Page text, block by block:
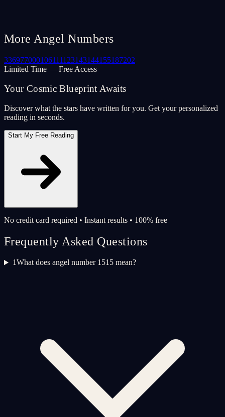
More Angel Numbers
336977000106111123143144155187202
Limited Time — Free Access
Your Cosmic Blueprint Awaits
Discover what the stars have written for you. Get your personalized
reading in seconds.
Start My Free Reading
No credit card required • Instant results • 100% free
Frequently Asked Questions
1What does angel number 1515 mean?